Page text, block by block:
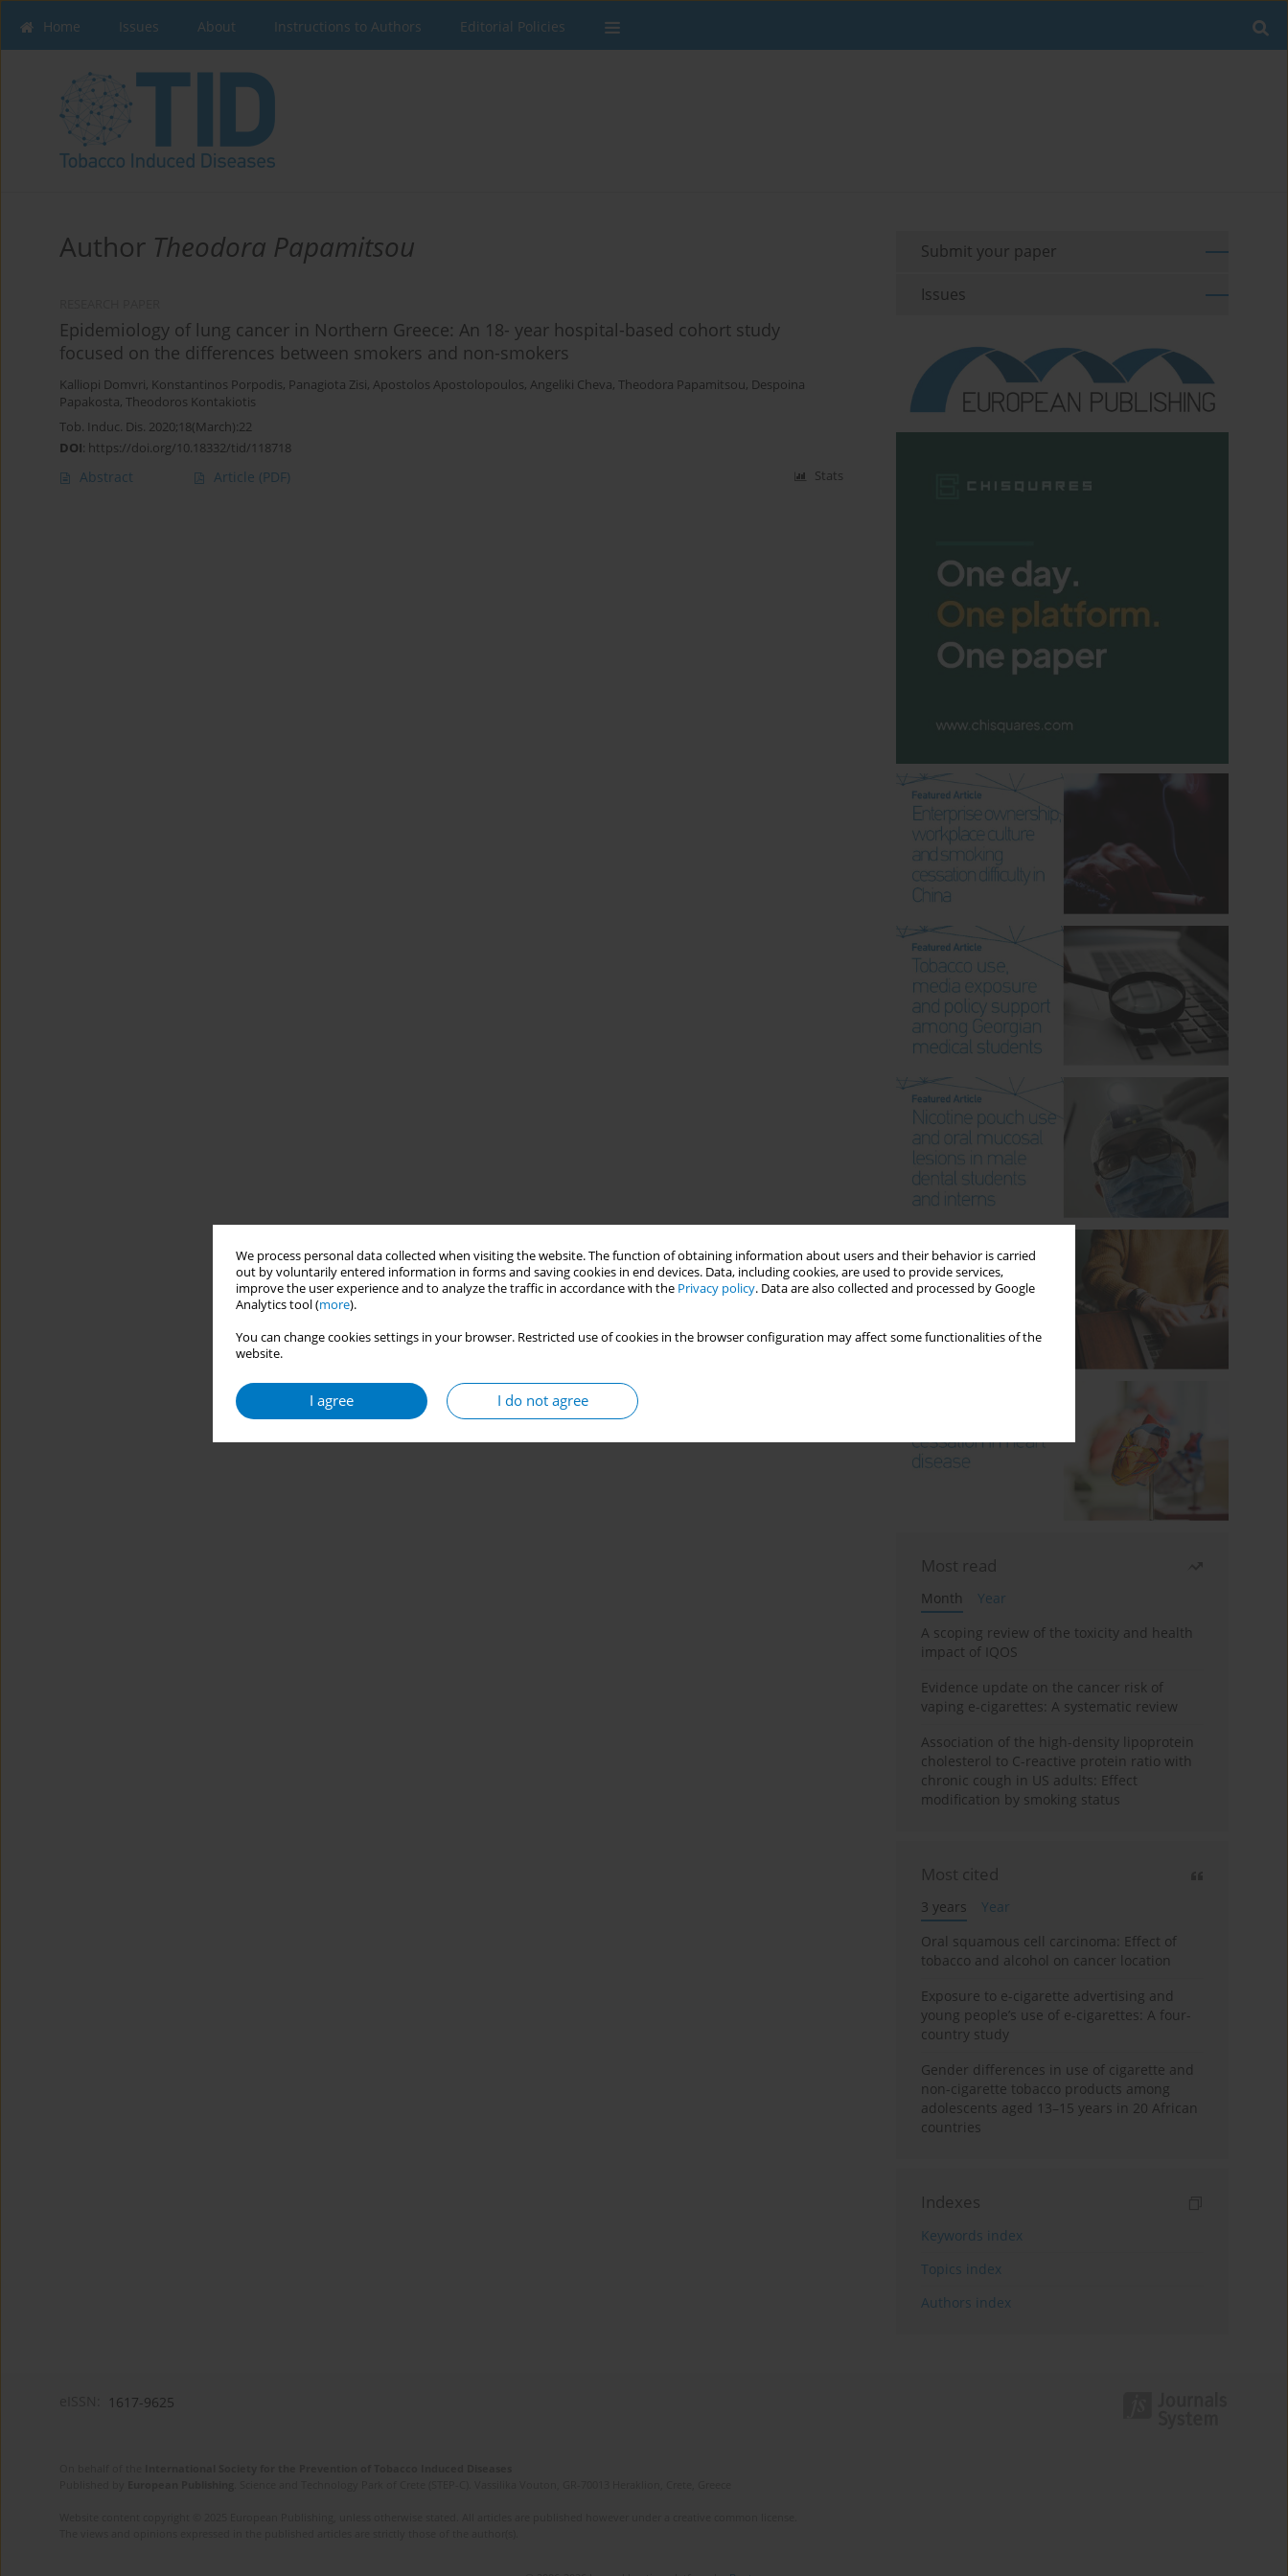
We process personal data collected when visiting the website. The function of obtaining information about users and their behavior is carried
out by voluntarily entered information in forms and saving cookies in end devices. Data, including cookies, are used to provide services,
improve the user experience and to analyze the traffic in accordance with the Privacy policy. Data are also collected and processed by Google
Analytics tool (more).
You can change cookies settings in your browser. Restricted use of cookies in the browser configuration may affect some functionalities of the
website.
I agree I do not agree
Home Issues About Instructions to Authors Editorial Policies
Author Theodora Papamitsou
Epidemiology of lung cancer in Northern Greece: An 18- year hospital-based cohort study
focused on the differences between smokers and non-smokers
Kalliopi Domvri, Konstantinos Porpodis, Panagiota Zisi, Apostolos Apostolopoulos, Angeliki Cheva, Theodora Papamitsou, Despoina
Papakosta, Theodoros Kontakiotis
Tob. Induc. Dis. 2020;18(March):22
DOI: https://doi.org/10.18332/tid/118718
Abstract Article (PDF) Stats
Submit your paper
Issues
Most read
Month
Year
A scoping review of the toxicity and health
impact of IQOS
Evidence update on the cancer risk of
vaping e-cigarettes: A systematic review
Association of the high-density lipoprotein
cholesterol to C-reactive protein ratio with
chronic cough in US adults: Effect
modification by smoking status
Most cited
3 years
Year
Oral squamous cell carcinoma: Effect of
tobacco and alcohol on cancer location
Exposure to e-cigarette advertising and
young people’s use of e-cigarettes: A four-
country study
Gender differences in use of cigarette and
non-cigarette tobacco products among
adolescents aged 13–15 years in 20 African
countries
Indexes
Keywords index
Topics index
Authors index
1617-9625